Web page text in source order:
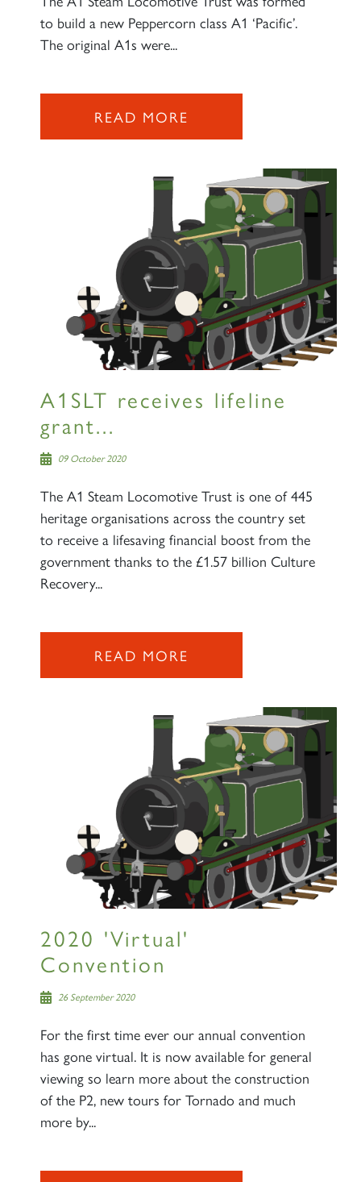
to build a new Peppercorn class A1 ‘Pacific’.
The original A1s were...
READ MORE
A1SLT receives lifeline
grant...
09 October 2020
The A1 Steam Locomotive Trust is one of 445
heritage organisations across the country set
to receive a lifesaving financial boost from the
government thanks to the £1.57 billion Culture
Recovery...
READ MORE
2020 'Virtual'
Convention
26 September 2020
For the first time ever our annual convention
has gone virtual. It is now available for general
viewing so learn more about the construction
of the P2, new tours for Tornado and much
more by...
2007 PRINCE OF WALES
RAILTOURS
SIGN UP